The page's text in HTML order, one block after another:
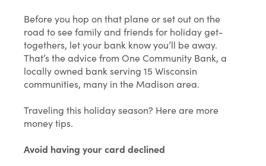
Before you hop on that plane or set out on the
road to see family and friends for holiday get-
togethers, let your bank know you’ll be away.
That’s the advice from One Community Bank, a
locally owned bank serving 15 Wisconsin
communities, many in the Madison area.
Traveling this holiday season? Here are more
money tips.
Avoid having your card declined